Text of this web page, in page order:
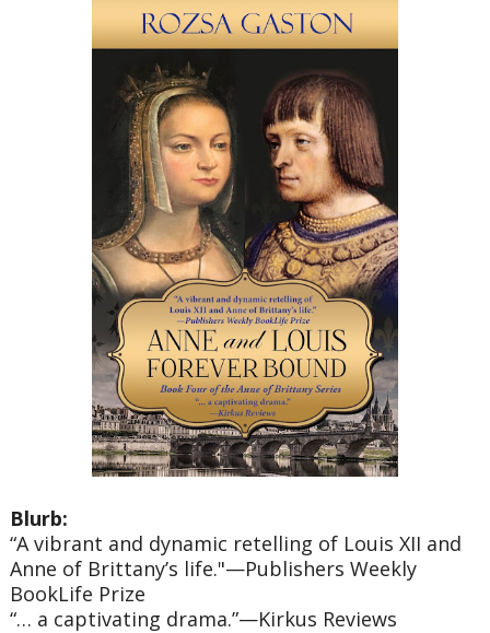
Blurb:
“A vibrant and dynamic retelling of Louis XII and
Anne of Brittany’s life."—Publishers Weekly
BookLife Prize
“… a captivating drama.”—Kirkus Reviews